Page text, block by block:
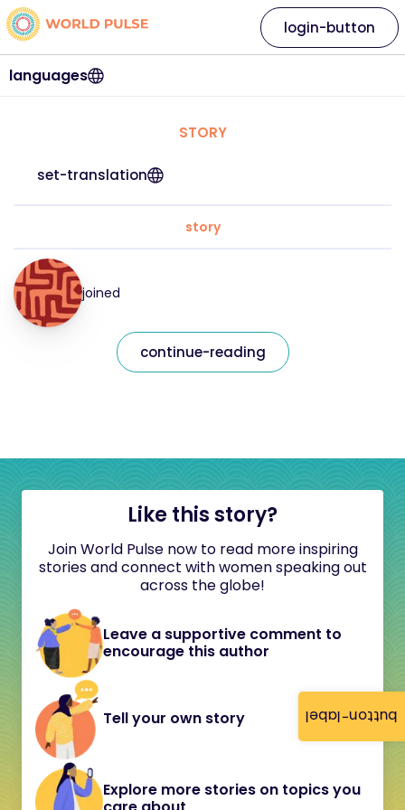
button-label
languages
login-button
STORY
set-translation
story
joined
continue-reading
Like this story?
Join World Pulse now to read more inspiring
stories and connect with women speaking out
across the globe!
Leave a supportive comment to
encourage this author
Tell your own story
Explore more stories on topics you